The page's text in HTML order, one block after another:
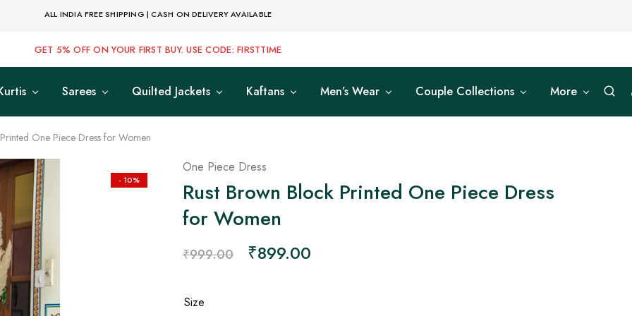
ALL INDIA FREE SHIPPING | CASH ON DELIVERY AVAILABLE
GET 5% OFF ON YOUR FIRST BUY. USE CODE: FIRSTTIME
Sarees Quilted Jackets Kaftans Men’s Wear Couple Collections More
One Piece Dress for Women
- 10%
One Piece Dress
Rust Brown Block Printed One Piece Dress
for Women
₹999.00 ₹899.00
Size